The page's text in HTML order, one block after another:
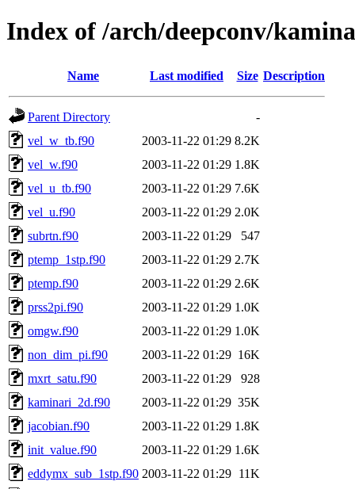
Index of /arch/deepconv/
Name Last modified Size Description
Parent Directory
-
vel_w_tb.f90
2003-11-22 01:29 8.2K
vel_w.f90
2003-11-22 01:29 1.8K
vel_u_tb.f90
2003-11-22 01:29 7.6K
vel_u.f90
2003-11-22 01:29 2.0K
subrtn.f90
2003-11-22 01:29
547
ptemp_1stp.f90
2003-11-22 01:29 2.7K
ptemp.f90
2003-11-22 01:29 2.6K
prss2pi.f90
2003-11-22 01:29 1.0K
omgw.f90
2003-11-22 01:29 1.0K
non_dim_pi.f90
2003-11-22 01:29 16K
mxrt_satu.f90
2003-11-22 01:29
928
kaminari_2d.f90
2003-11-22 01:29 35K
jacobian.f90
2003-11-22 01:29 1.8K
init_value.f90
2003-11-22 01:29 1.6K
eddymx_sub_1stp.f90 2003-11-22 01:29 11K